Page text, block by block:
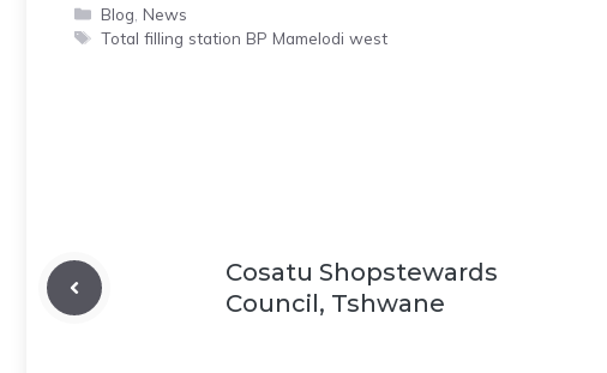
Categories
Blog News
Tags
Total filling station BP Mamelodi west
Cosatu Shopstewards
Council, Tshwane